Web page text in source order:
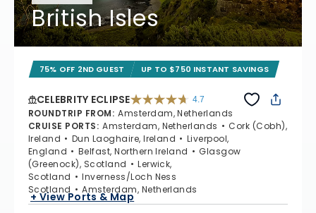
British Isles
75% OFF 2ND GUEST UP TO $750 INSTANT SAVINGS
CELEBRITY ECLIPSE 4.7
ROUNDTRIP FROM: Amsterdam, Netherlands
CRUISE PORTS: Amsterdam, Netherlands
Cork (Cobh),
Ireland
Dun Laoghaire, Ireland
Liverpool,
England
Belfast, Northern Ireland
Glasgow
(Greenock), Scotland
Lerwick,
Scotland
Inverness/Loch Ness
Scotland
Amsterdam, Netherlands
+ View Ports & Map